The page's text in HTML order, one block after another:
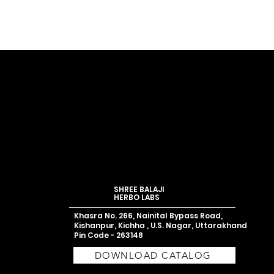
SHREE BALAJI
HERBO LABS
Khasra No. 266, Nainital Bypass Road,
Kishanpur, Kichha , U.S. Nagar, Uttarakhand
Pin Code - 263148
DOWNLOAD CATALOG